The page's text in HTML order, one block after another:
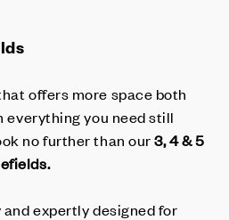
offers more space both
everything you need still
no further than our3, 4 & 5
expertly designed for